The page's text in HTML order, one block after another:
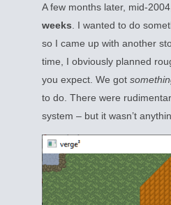
A few months later, mid-
weeks . I wanted to do
so I came up with another
time, I obviously planned
you expect. We got
to do. There were
system – but it wasn’t